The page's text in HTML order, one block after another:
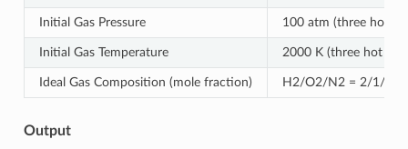
Initial Gas Pressure 100 atm (three hot
Initial Gas Temperature 2000 K (three hot
Ideal Gas Composition (mole fraction) H2/O2/N2 = 2/1/7
Output